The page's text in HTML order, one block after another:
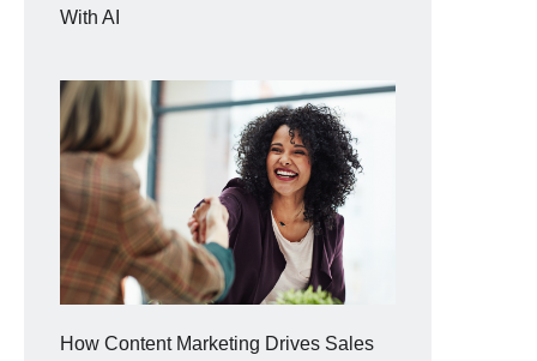
With AI
How Content Marketing Drives Sales